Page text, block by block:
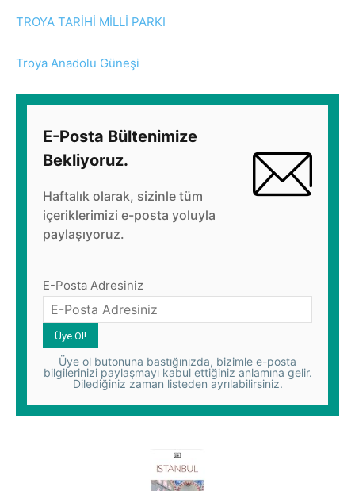
TROYA TARİHİ MİLLİ PARKI
Troya Anadolu Güneşi
E-Posta Bültenimize
Bekliyoruz.
Haftalık olarak, sizinle tüm
içeriklerimizi e-posta yoluyla
paylaşıyoruz.
E-Posta Adresiniz
Üye ol butonuna bastığınızda, bizimle e-posta
bilgilerinizi paylaşmayı kabul ettiğiniz anlamına gelir.
Dilediğiniz zaman listeden ayrılabilirsiniz.